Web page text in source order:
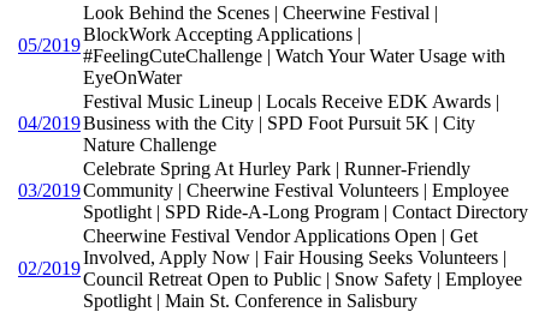
05/2019
Look Behind the Scenes | Cheerwine Festival |
BlockWork Accepting Applications |
#FeelingCuteChallenge | Watch Your Water Usage with
EyeOnWater
04/2019
Festival Music Lineup | Locals Receive EDK Awards |
Business with the City | SPD Foot Pursuit 5K | City
Nature Challenge
03/2019
Celebrate Spring At Hurley Park | Runner-Friendly
Community | Cheerwine Festival Volunteers | Employee
Spotlight | SPD Ride-A-Long Program | Contact Directory
02/2019
Cheerwine Festival Vendor Applications Open | Get
Involved, Apply Now | Fair Housing Seeks Volunteers |
Council Retreat Open to Public | Snow Safety | Employee
Spotlight | Main St. Conference in Salisbury